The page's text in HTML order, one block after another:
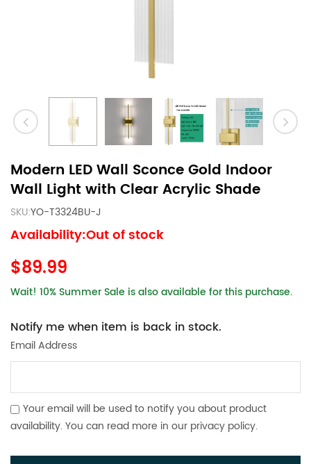
Modern LED Wall Sconce Gold Indoor
Wall Light with Clear Acrylic Shade
SKU:YO-T3324BU-J
Availability:Out of stock
$89.99
Wait! 10% Summer Sale is also available for this purchase.
Notify me when item is back in stock.
Email Address
Your email will be used to notify you about product
availability. You can read more in our privacy policy.